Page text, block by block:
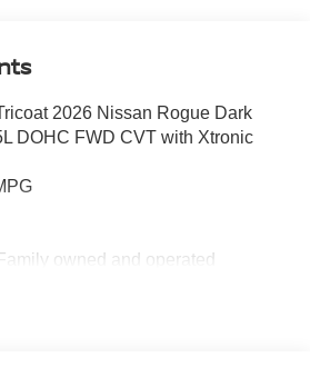
2026 Nissan Rogue Dark
DOHC FWD CVT with Xtronic
owned and operated
today for the very best deals in